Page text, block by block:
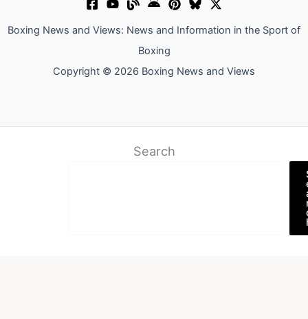
Boxing News and Views: News and Information in the Sport of
Boxing
Copyright © 2026 Boxing News and Views
Search